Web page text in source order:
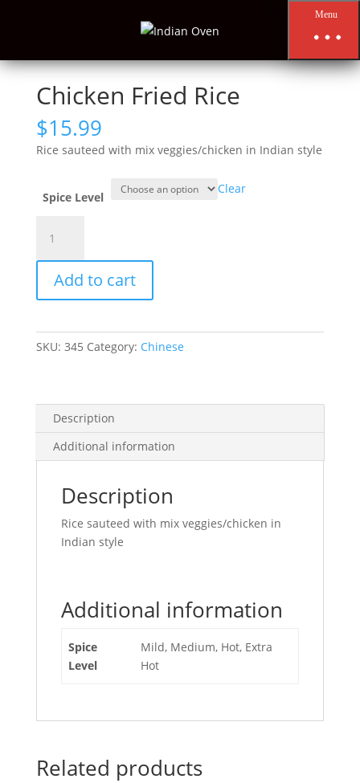
Menu
Chicken Fried Rice
$15.99
Rice sauteed with mix veggies/chicken in Indian style
Spice Level
Clear
Fried
Rice
quantity
Add to cart
SKU: 345 Category: Chinese
Description
Additional information
Description
Rice sauteed with mix veggies/chicken in
Indian style
Additional information
Spice
Level
Mild, Medium, Hot, Extra
Hot
Related products